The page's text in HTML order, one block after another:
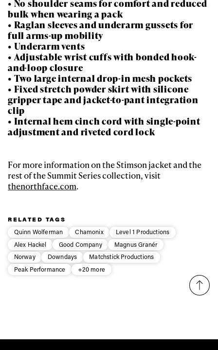
• No shoulder seams for comfort and reduced
bulk when wearing a pack
• Raglan sleeves and underarm gussets for
full arms-up mobility
• Underarm vents
• Adjustable wrist cuffs with bonded hook-
and-loop closure
• Two large internal drop-in mesh pockets
• Fixed stretch powder skirt with silicone
gripper tape and jacket-to-pant integration
clip
• Internal hem cinch cord with single-point
adjustment and riveted cord lock
For more information on the Stimson jacket and the
rest of the Summit Series collection, visit
thenorthface.com.
RELATED TAGS
Quinn Wolferman
Chamonix
Level 1 Productions
Alex Hackel
Good Company
Magnus Granér
Norway
Downdays
Matchstick Productions
Peak Performance
+20 more